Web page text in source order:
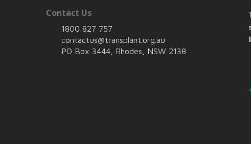
Contact Us
1800 827 757
contactus@transplant.org.au
PO Box 3444, Rhodes, NSW 2138